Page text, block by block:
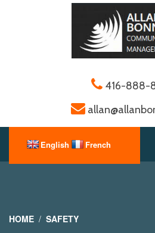
416-888-
HOME SAFETY